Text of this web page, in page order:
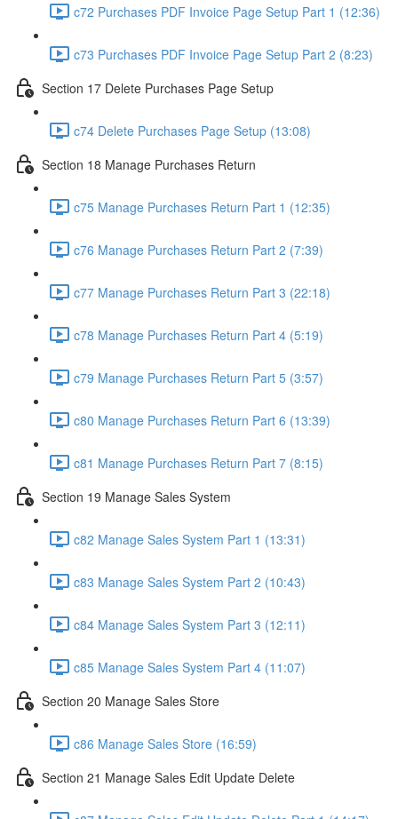
c72 Purchases PDF Invoice Page Setup Part 1 (12:36)
c73 Purchases PDF Invoice Page Setup Part 2 (8:23)
Section 17 Delete Purchases Page Setup
c74 Delete Purchases Page Setup (13:08)
Section 18 Manage Purchases Return
c75 Manage Purchases Return Part 1 (12:35)
c76 Manage Purchases Return Part 2 (7:39)
c77 Manage Purchases Return Part 3 (22:18)
c78 Manage Purchases Return Part 4 (5:19)
c79 Manage Purchases Return Part 5 (3:57)
c80 Manage Purchases Return Part 6 (13:39)
c81 Manage Purchases Return Part 7 (8:15)
Section 19 Manage Sales System
c82 Manage Sales System Part 1 (13:31)
c83 Manage Sales System Part 2 (10:43)
c84 Manage Sales System Part 3 (12:11)
c85 Manage Sales System Part 4 (11:07)
Section 20 Manage Sales Store
c86 Manage Sales Store (16:59)
Section 21 Manage Sales Edit Update Delete